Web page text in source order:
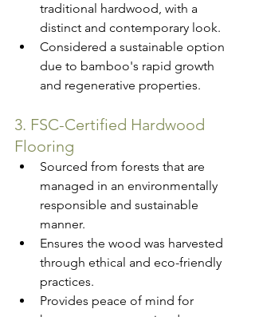
traditional hardwood, with a
distinct and contemporary look.
Considered a sustainable option
due to bamboo's rapid growth
and regenerative properties.
3. FSC-Certified Hardwood
Flooring
Sourced from forests that are
managed in an environmentally
responsible and sustainable
manner.
Ensures the wood was harvested
through ethical and eco-friendly
practices.
Provides peace of mind for